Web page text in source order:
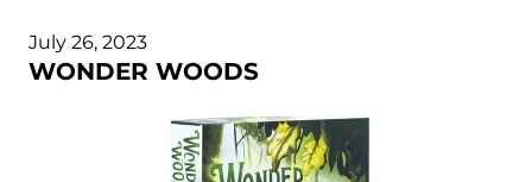
July 26, 2023
WONDER WOODS